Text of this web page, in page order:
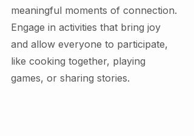
meaningful moments of connection.
Engage in activities that bring joy
and allow everyone to participate,
like cooking together, playing
games, or sharing stories.